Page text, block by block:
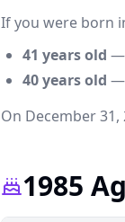
If you were born
41 years old —
40years old —
On December 31,
1985